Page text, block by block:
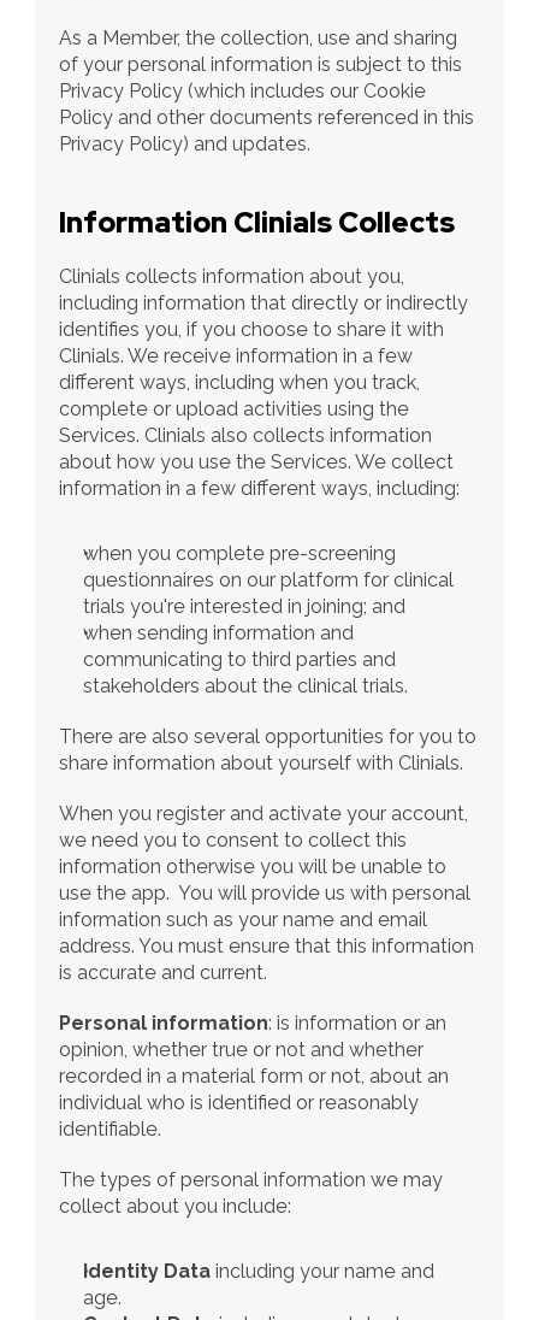
As a Member, the collection, use and sharing
of your personal information is subject to this
Privacy Policy (which includes our Cookie
Policy and other documents referenced in this
Privacy Policy) and updates.
Information Clinials Collects
Clinials collects information about you,
including information that directly or indirectly
identifies you, if you choose to share it with
Clinials. We receive information in a few
different ways, including when you track,
complete or upload activities using the
Services. Clinials also collects information
about how you use the Services. We collect
information in a few different ways, including:
when you complete pre-screening
questionnaires on our platform for clinical
trials you're interested in joining; and
when sending information and
communicating to third parties and
stakeholders about the clinical trials.
There are also several opportunities for you to
share information about yourself with Clinials.
When you register and activate your account,
we need you to consent to collect this
information otherwise you will be unable to
use the app.  You will provide us with personal
information such as your name and email
address. You must ensure that this information
is accurate and current.
Personal information: is information or an
opinion, whether true or not and whether
recorded in a material form or not, about an
individual who is identified or reasonably
identifiable.
The types of personal information we may
collect about you include:
Identity Data including your name and
age.